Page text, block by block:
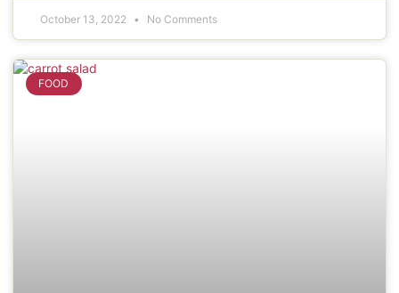
October 13, 2022 No Comments
FOOD